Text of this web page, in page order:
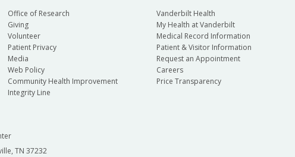
Office of Research
Giving
Volunteer
Patient Privacy
Media
Web Policy
Community Health Improvement
Integrity Line
Vanderbilt Health
My Health at Vanderbilt
Medical Record Information
Patient & Visitor Information
Request an Appointment
Careers
Price Transparency
TN 37232